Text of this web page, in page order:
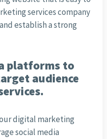
services company
establish a strong
platforms to
audience
digital marketing
social media